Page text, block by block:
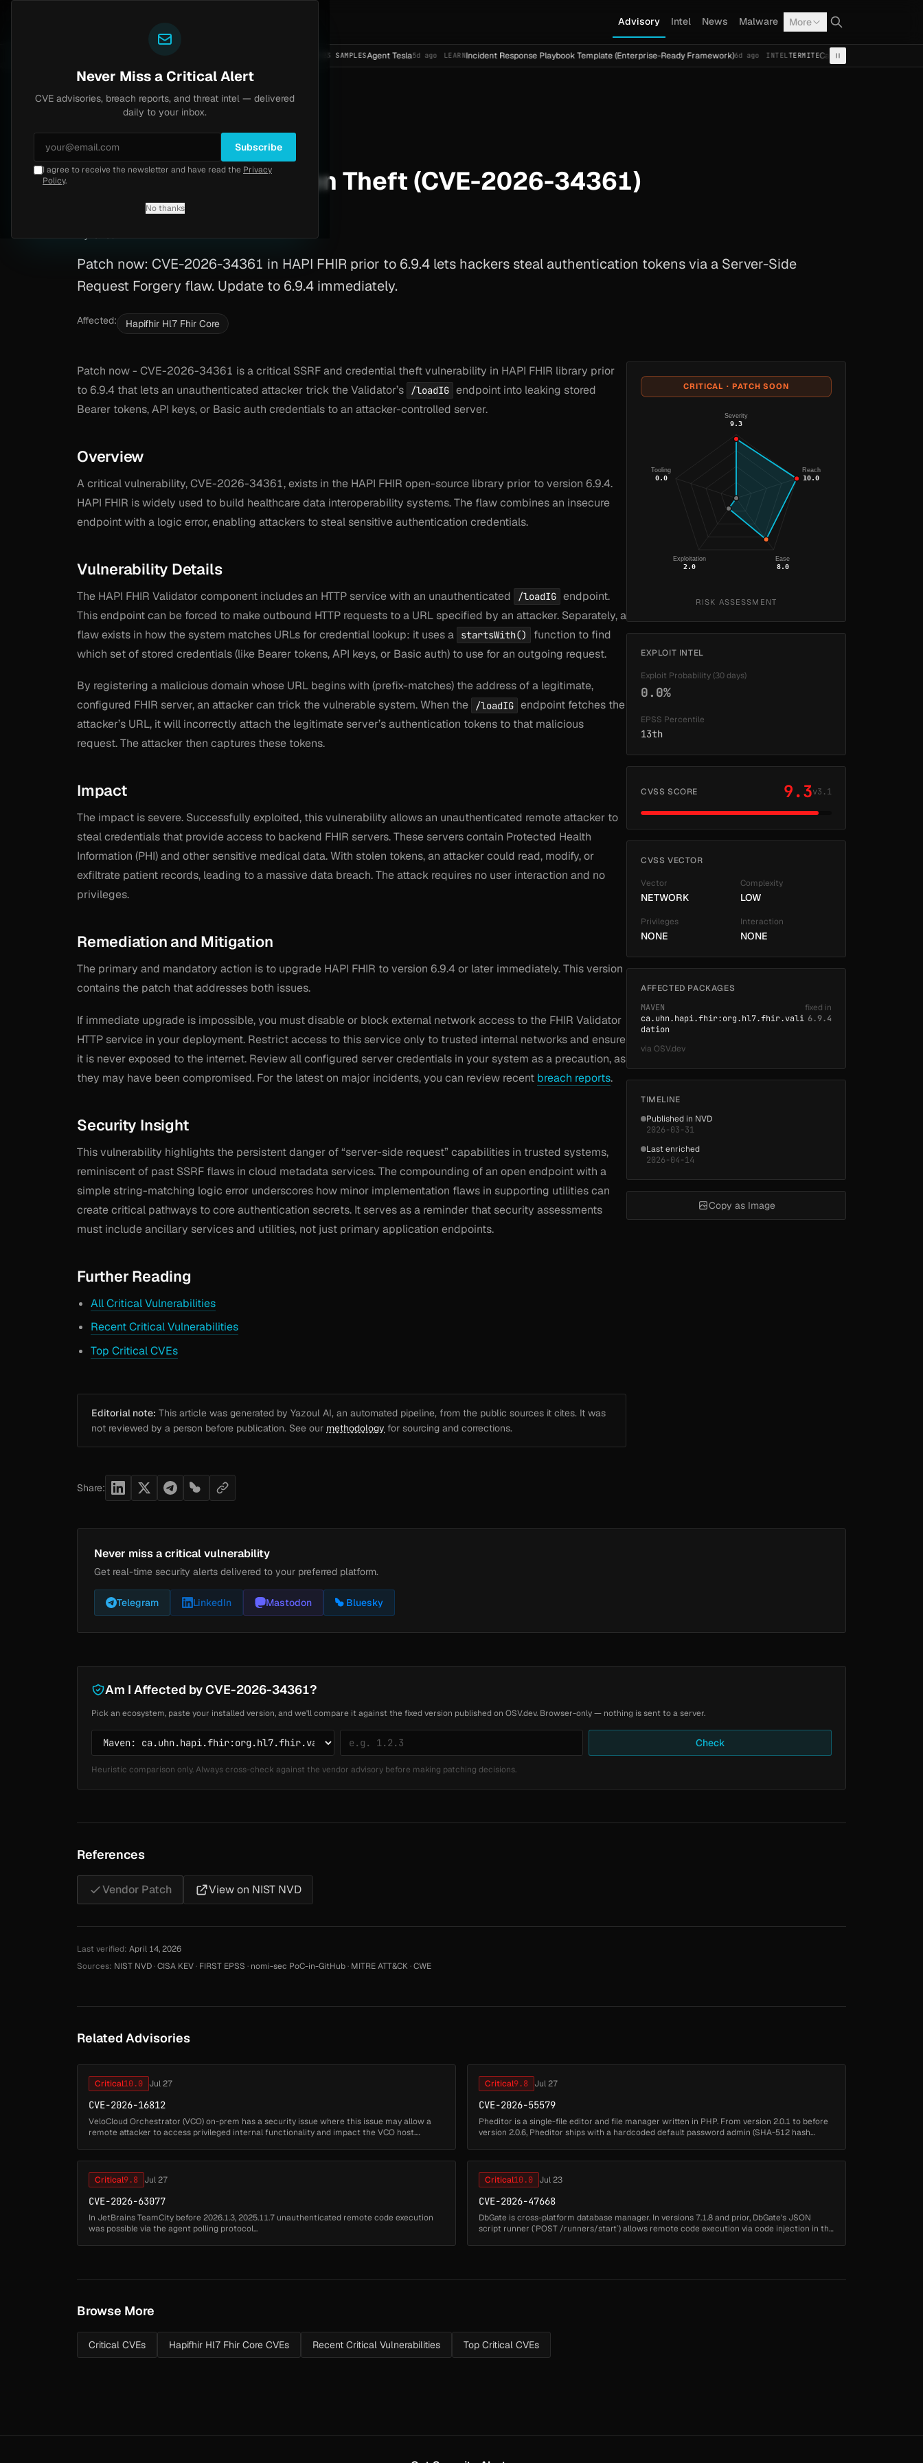
CVE advisories
Advisory Intel News Malware More
Agent Tesla5d ago LEARN Incident Response Playbook Template (Enterprise-Ready Framework)6d ago INTEL TERMITECal Fresh Ransomware Attack by
Home Advisory /CVE-2026-34361
Critical9.3 Tuesday, March 31, 2026
HAPI FHIR Auth Token Theft (CVE-2026-34361)
CVE-2026-34361
Patch now: CVE-2026-34361 in HAPI FHIR prior to 6.9.4 lets hackers steal authentication tokens via a Server-Side
Request Forgery flaw. Update to 6.9.4 immediately.
Affected: Hapifhir Hl7 Fhir Core
Patch now - CVE-2026-34361 is a critical SSRF and credential theft vulnerability in HAPI FHIR library prior
to 6.9.4 that lets an unauthenticated attacker trick the Validator’s
/loadIG endpoint into leaking stored
Bearer tokens, API keys, or Basic auth credentials to an attacker-controlled server.
Overview
A critical vulnerability, CVE-2026-34361, exists in the HAPI FHIR open-source library prior to version 6.9.4.
HAPI FHIR is widely used to build healthcare data interoperability systems. The flaw combines an insecure
endpoint with a logic error, enabling attackers to steal sensitive authentication credentials.
Vulnerability Details
The HAPI FHIR Validator component includes an HTTP service with an unauthenticated /loadIG endpoint.
This endpoint can be forced to make outbound HTTP requests to a URL specified by an attacker. Separately, a
flaw exists in how the system matches URLs for credential lookup: it uses a
startsWith()
function to find
which set of stored credentials (like Bearer tokens, API keys, or Basic auth) to use for an outgoing request.
By registering a malicious domain whose URL begins with (prefix-matches) the address of a legitimate,
configured FHIR server, an attacker can trick the vulnerable system. When the
/loadIG endpoint fetches the
attacker’s URL, it will incorrectly attach the legitimate server’s authentication tokens to that malicious
request. The attacker then captures these tokens.
Impact
The impact is severe. Successfully exploited, this vulnerability allows an unauthenticated remote attacker to
steal credentials that provide access to backend FHIR servers. These servers contain Protected Health
Information (PHI) and other sensitive medical data. With stolen tokens, an attacker could read, modify, or
exfiltrate patient records, leading to a massive data breach. The attack requires no user interaction and no
privileges.
Remediation and Mitigation
The primary and mandatory action is to upgrade HAPI FHIR to version 6.9.4 or later immediately. This version
contains the patch that addresses both issues.
If immediate upgrade is impossible, you must disable or block external network access to the FHIR Validator
HTTP service in your deployment. Restrict access to this service only to trusted internal networks and ensure
it is never exposed to the internet. Review all configured server credentials in your system as a precaution, as
they may have been compromised. For the latest on major incidents, you can review recent breach reports.
Security Insight
This vulnerability highlights the persistent danger of “server-side request” capabilities in trusted systems,
reminiscent of past SSRF flaws in cloud metadata services. The compounding of an open endpoint with a
simple string-matching logic error underscores how minor implementation flaws in supporting utilities can
create critical pathways to core authentication secrets. It serves as a reminder that security assessments
must include ancillary services and utilities, not just primary application endpoints.
Further Reading
All Critical Vulnerabilities
Recent Critical Vulnerabilities
Top Critical CVEs
Editorial note: This article was generated by Yazoul AI, an automated pipeline, from the public sources it cites. It was
not reviewed by a person before publication. See our methodology for sourcing and corrections.
CRITICAL · PATCH SOON
Severity
9.3
Reach
10.0
Ease
8.0
Exploitation
2.0
Tooling
0.0
RISK ASSESSMENT
EXPLOIT INTEL
Exploit Probability (30 days)
0.0%
EPSS Percentile
13th
CVSS SCORE 9.3v3.1
CVSS VECTOR
Vector
NETWORK
Complexity
LOW
Privileges
NONE
Interaction
NONE
AFFECTED PACKAGES
MAVEN
ca.uhn.hapi.fhir:org.hl7.fhir.vali
dation
fixed in
6.9.4
via OSV.dev
TIMELINE
Published in NVD
2026-03-31
Last enriched
2026-04-14
Copy as Image
Share:
Never miss a critical vulnerability
Get real-time security alerts delivered to your preferred platform.
Telegram LinkedIn Mastodon Bluesky
Am I Affected by CVE-2026-34361?
Pick an ecosystem, paste your installed version, and we'll compare it against the fixed version published on OSV.dev. Browser-only — nothing is sent to a server.
Check
Heuristic comparison only. Always cross-check against the vendor advisory before making patching decisions.
References
Vendor Patch View on NIST NVD
Last verified: April 14, 2026
Sources: NIST NVD·CISA KEV· FIRST EPSS · nomi-sec PoC-in-GitHub· MITRE ATT&CK·CWE
Related Advisories
Critical10.0 Jul 27
CVE-2026-16812
VeloCloud Orchestrator (VCO) on-prem has a security issue where this issue may allow a
remote attacker to access privileged internal functionality and impact the VCO host.
Critical9.8 Jul 27
CVE-2026-55579
Pheditor is a single-file editor and file manager written in PHP. From version 2.0.1 to before
version 2.0.6, Pheditor ships with a hardcoded default password admin (SHA-512 hash
Critical9.8 Jul 27
CVE-2026-63077
In JetBrains TeamCity before 2026.1.3, 2025.11.7 unauthenticated remote code execution
was possible via the agent polling protocol...
Critical10.0 Jul 23
CVE-2026-47668
DbGate is cross-platform database manager. In versions 7.1.8 and prior, DbGate's JSON
script runner (`POST /runners/start`) allows remote code execution via code injection in the
Browse More
Critical CVEs Hapifhir Hl7 Fhir Core CVEs Recent Critical Vulnerabilities Top Critical CVEs
Never Miss a Critical Alert
CVE advisories, breach reports, and threat intel — delivered
daily to your inbox.
Subscribe
I agree to receive the newsletter and have read the Privacy
Policy.
No thanks